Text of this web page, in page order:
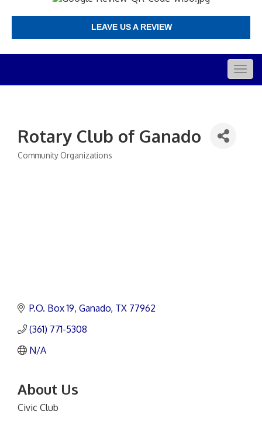
LEAVE US A REVIEW
Rotary Club of Ganado
Categories
Community Organizations
P.O. Box 19 Ganado TX 77962
(361) 771-5308
N/A
About Us
Civic Club